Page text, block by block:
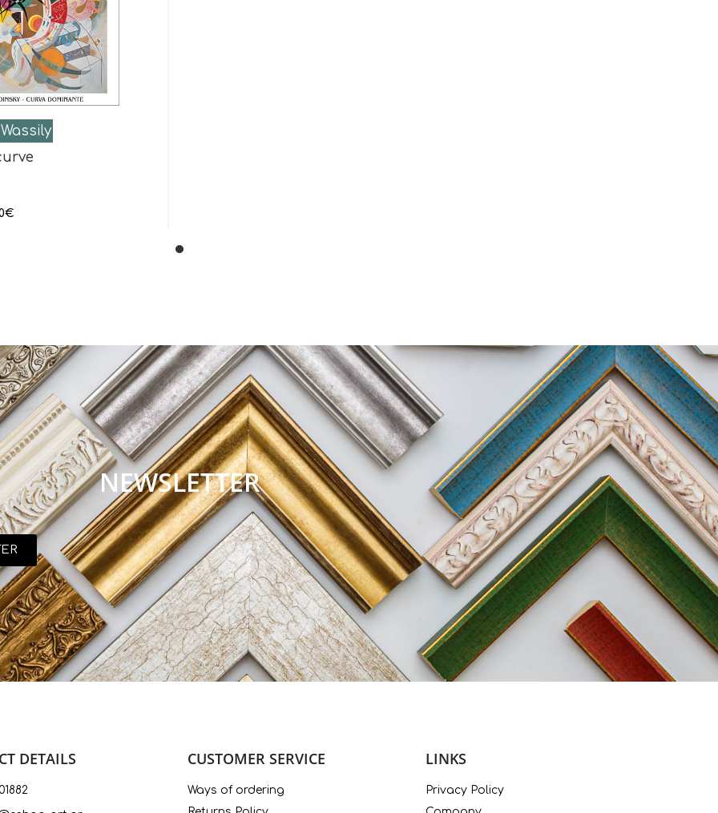
€
NEWSLETTER
DETAILS CUSTOMER SERVICE
Ways of ordering
LINKS
Privacy Policy